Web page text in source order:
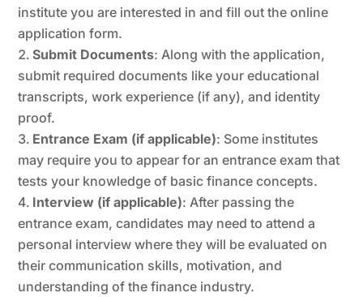
institute you are interested in and fill out the online
application form.
Submit Documents: Along with the application,
submit required documents like your educational
transcripts, work experience (if any), and identity
proof.
Entrance Exam (if applicable): Some institutes
may require you to appear for an entrance exam that
tests your knowledge of basic finance concepts.
Interview (if applicable): After passing the
entrance exam, candidates may need to attend a
personal interview where they will be evaluated on
their communication skills, motivation, and
understanding of the finance industry.